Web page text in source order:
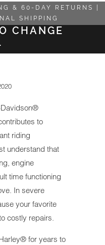
& 60-DAY RETURNS |
SHIPPING
CHANGE
to
riding
understand that
engine
time functioning
In severe
your favorite
costly repairs.
for years to